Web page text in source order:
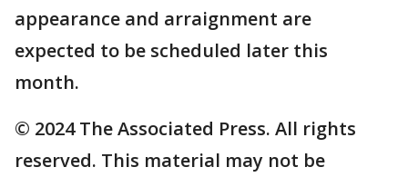
appearance and arraignment are
expected to be scheduled later this
month.
© 2024 The Associated Press. All rights
reserved. This material may not be